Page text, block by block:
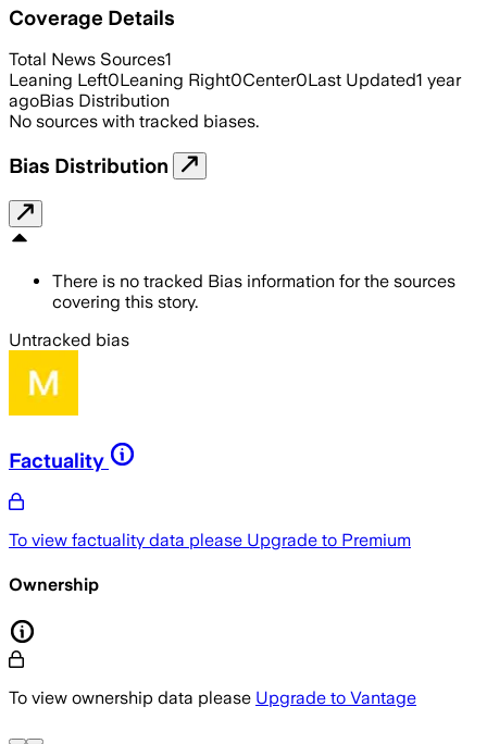
Coverage Details
Total News Sources1
Leaning Left0Leaning Right0Center0Last Updated1 year
agoBias Distribution
No sources with tracked biases.
Bias Distribution
There is no tracked Bias information for the sources
covering this story.
Untracked bias
Factuality
To view factuality data please Upgrade to Premium
Ownership
To view ownership data please Upgrade to Vantage